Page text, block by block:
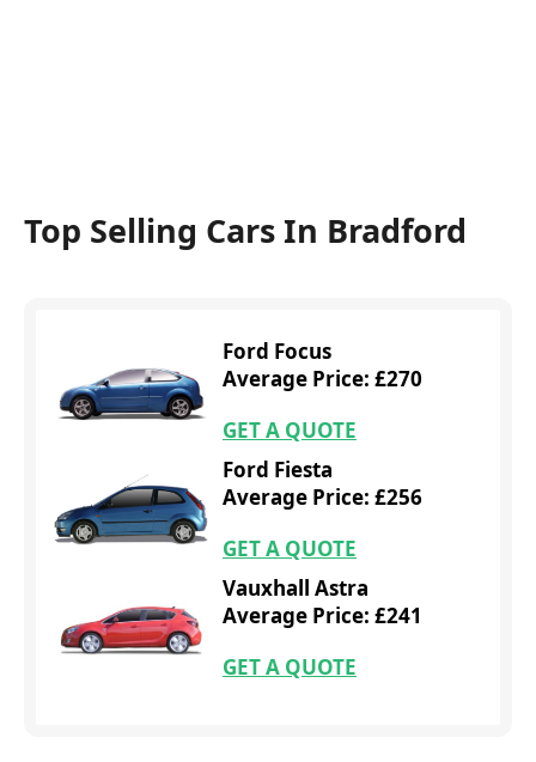
Top Selling Cars In Bradford
Ford Focus
Average Price: £270
GET A QUOTE
Ford Fiesta
Average Price: £256
GET A QUOTE
Vauxhall Astra
Average Price: £241
GET A QUOTE